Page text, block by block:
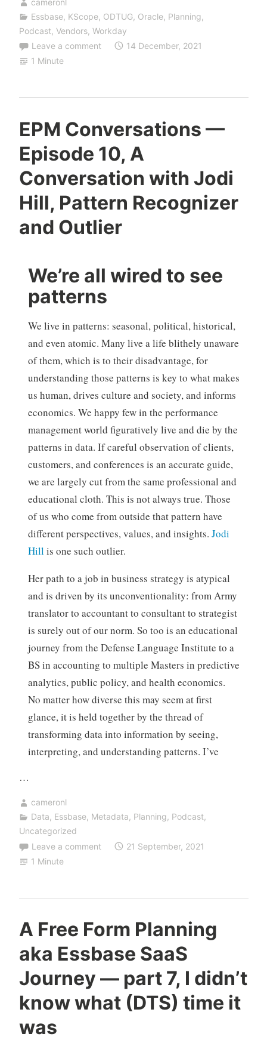
Essbase, KScope, ODTUG, Oracle, Planning,
Podcast, Vendors, Workday
Leave a comment
14 December, 2021
1 Minute
EPM Conversations —
Episode 10, A
Conversation with Jodi
Hill, Pattern Recognizer
and Outlier
We’re all wired to see
patterns
We live in patterns: seasonal, political, historical,
and even atomic. Many live a life blithely unaware
of them, which is to their disadvantage, for
understanding those patterns is key to what makes
us human, drives culture and society, and informs
economics. We happy few in the performance
management world figuratively live and die by the
patterns in data. If careful observation of clients,
customers, and conferences is an accurate guide,
we are largely cut from the same professional and
educational cloth. This is not always true. Those
of us who come from outside that pattern have
different perspectives, values, and insights. Jodi
Hill is one such outlier.
Her path to a job in business strategy is atypical
and is driven by its unconventionality: from Army
translator to accountant to consultant to strategist
is surely out of our norm. So too is an educational
journey from the Defense Language Institute to a
BS in accounting to multiple Masters in predictive
analytics, public policy, and health economics.
No matter how diverse this may seem at first
glance, it is held together by the thread of
transforming data into information by seeing,
interpreting, and understanding patterns. I’ve
…
cameronl
Data, Essbase, Metadata, Planning, Podcast,
Uncategorized
Leave a comment
21 September, 2021
1 Minute
A Free Form Planning
aka Essbase SaaS
Journey — part 7, I didn’t
know what (DTS) time it
was